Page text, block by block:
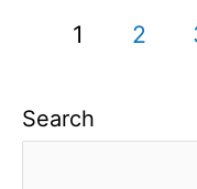
International
Posts1 2
Search